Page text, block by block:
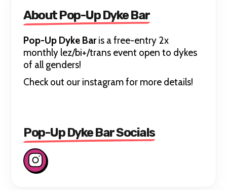
About Pop-Up Dyke Bar
Pop-Up Dyke Baris a free-entry 2x
monthly lez/bi+/trans event open to dykes
of all genders!
Check out our instagram for more details!
Pop-Up Dyke Bar Socials